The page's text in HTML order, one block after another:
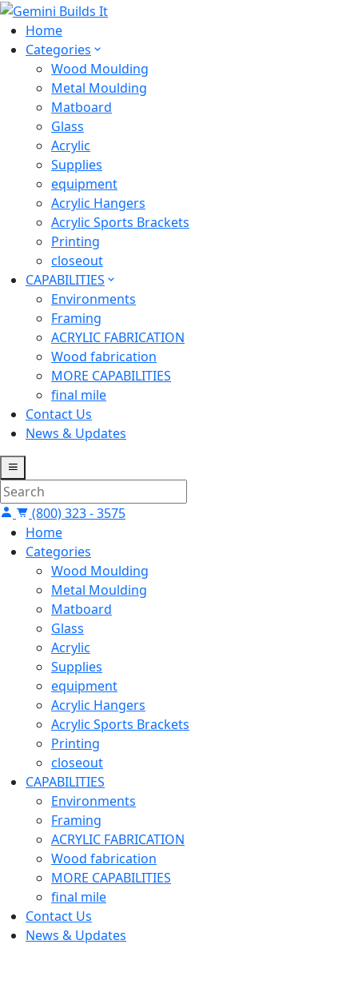
Home
Categories
Wood Moulding
Metal Moulding
Matboard
Glass
Acrylic
Supplies
equipment
Acrylic Hangers
Acrylic Sports Brackets
Printing
closeout
CAPABILITIES
Environments
Framing
ACRYLIC FABRICATION
Wood fabrication
MORE CAPABILITIES
final mile
Contact Us
News & Updates
(800) 323 - 3575
Home
Categories
Wood Moulding
Metal Moulding
Matboard
Glass
Acrylic
Supplies
equipment
Acrylic Hangers
Acrylic Sports Brackets
Printing
closeout
CAPABILITIES
Environments
Framing
ACRYLIC FABRICATION
Wood fabrication
MORE CAPABILITIES
final mile
Contact Us
News & Updates